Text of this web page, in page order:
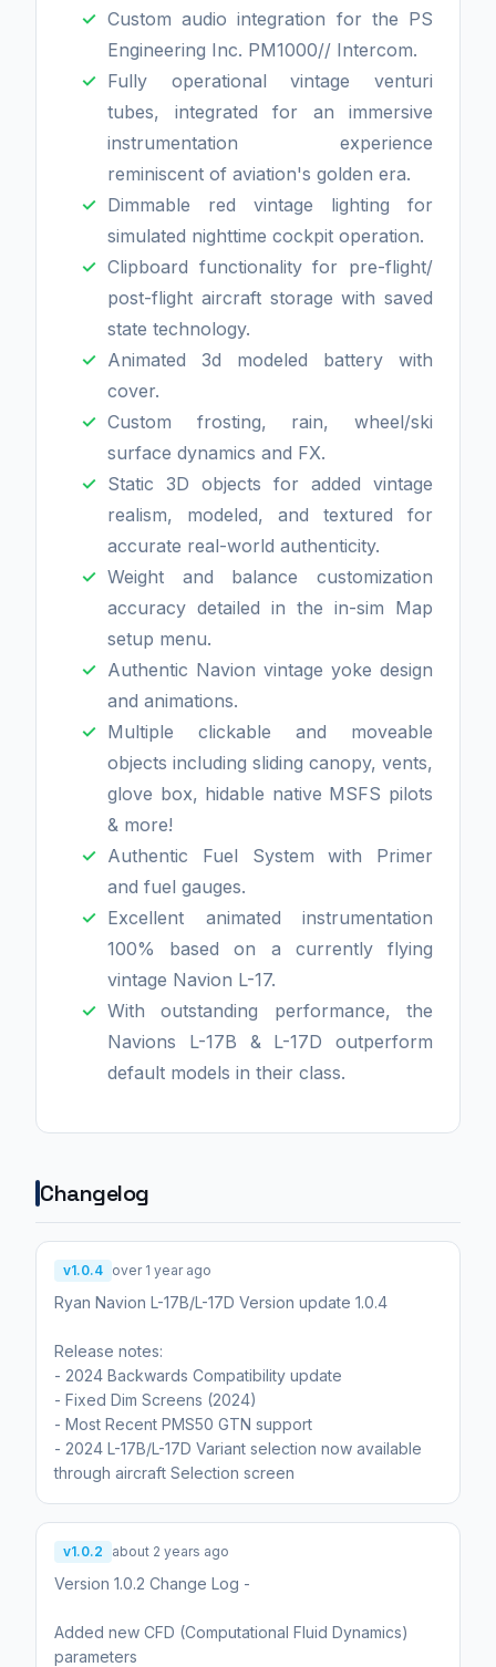
Custom audio integration for the PS
Engineering Inc. PM1000// Intercom.
Fully operational vintage venturi
tubes, integrated for an immersive
instrumentation experience
reminiscent of aviation's golden era.
Dimmable red vintage lighting for
simulated nighttime cockpit operation.
Clipboard functionality for pre-flight/
post-flight aircraft storage with saved
state technology.
Animated 3d modeled battery with
cover.
Custom frosting, rain, wheel/ski
surface dynamics and FX.
Static 3D objects for added vintage
realism, modeled, and textured for
accurate real-world authenticity.
Weight and balance customization
accuracy detailed in the in-sim Map
setup menu.
Authentic Navion vintage yoke design
and animations.
Multiple clickable and moveable
objects including sliding canopy, vents,
glove box, hidable native MSFS pilots
& more!
Authentic Fuel System with Primer
and fuel gauges.
Excellent animated instrumentation
100% based on a currently flying
vintage Navion L-17.
With outstanding performance, the
Navions L-17B & L-17D outperform
default models in their class.
Changelog
v1.0.4 over 1 year ago
Ryan Navion L-17B/L-17D Version update 1.0.4
Release notes:
- 2024 Backwards Compatibility update
- Fixed Dim Screens (2024)
- Most Recent PMS50 GTN support
- 2024 L-17B/L-17D Variant selection now available
through aircraft Selection screen
v1.0.2 about 2 years ago
Version 1.0.2 Change Log -
Added new CFD (Computational Fluid Dynamics)
parameters